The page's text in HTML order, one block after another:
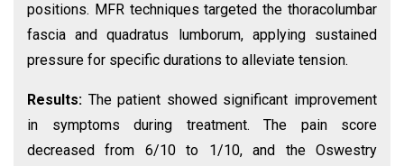
positions. MFR techniques targeted the thoracolumbar
fascia and quadratus lumborum, applying sustained
pressure for specific durations to alleviate tension.
Results: The patient showed significant improvement
in symptoms during treatment. The pain score
decreased from 6/10 to 1/10, and the Oswestry